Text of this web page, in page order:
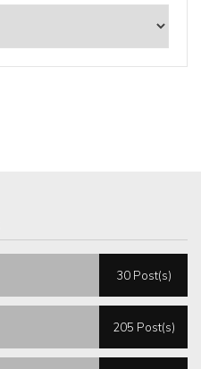
30 Post(s)
205 Post(s)